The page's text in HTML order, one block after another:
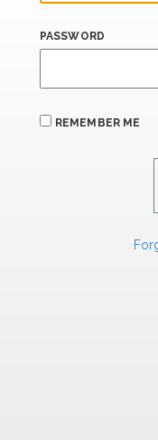
PASSWORD
REMEMBER ME